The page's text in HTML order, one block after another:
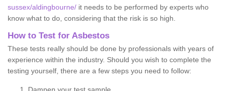
sussex/aldingbourne/ it needs to be performed by experts who
know what to do, considering that the risk is so high.
How to Test for Asbestos
These tests really should be done by professionals with years of
experience within the industry. Should you wish to complete the
testing yourself, there are a few steps you need to follow: